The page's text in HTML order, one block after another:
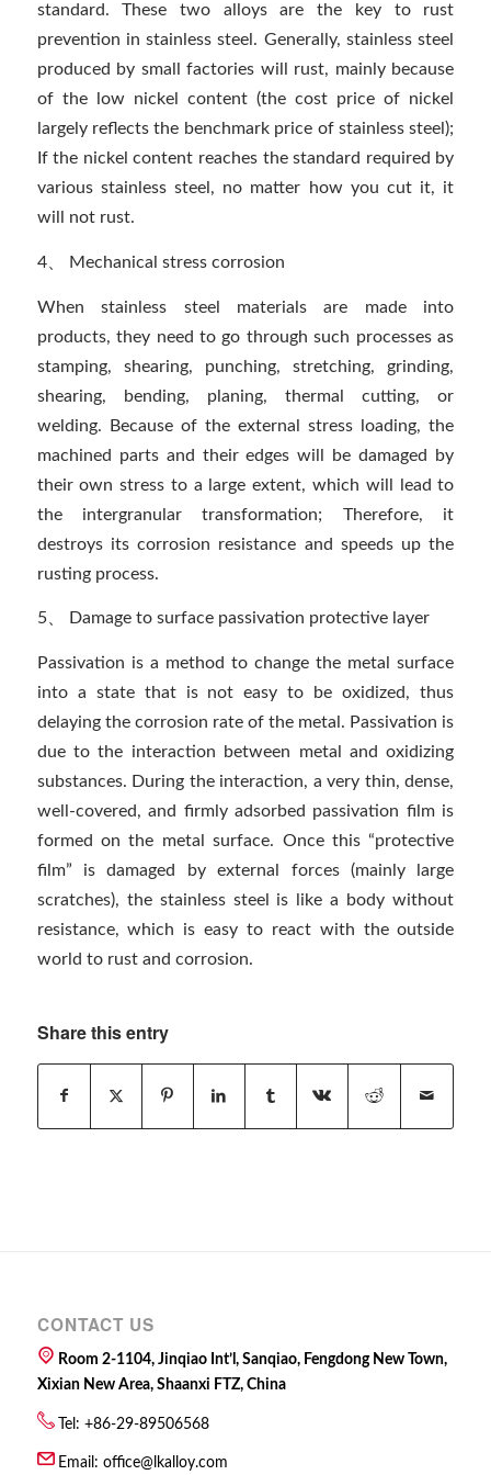
standard. These two alloys are the key to rust
prevention in stainless steel. Generally, stainless steel
produced by small factories will rust, mainly because
of the low nickel content (the cost price of nickel
largely reflects the benchmark price of stainless steel);
If the nickel content reaches the standard required by
various stainless steel, no matter how you cut it, it
will not rust.
4、 Mechanical stress corrosion
When stainless steel materials are made into
products, they need to go through such processes as
stamping, shearing, punching, stretching, grinding,
shearing, bending, planing, thermal cutting, or
welding. Because of the external stress loading, the
machined parts and their edges will be damaged by
their own stress to a large extent, which will lead to
the intergranular transformation; Therefore, it
destroys its corrosion resistance and speeds up the
rusting process.
5、 Damage to surface passivation protective layer
Passivation is a method to change the metal surface
into a state that is not easy to be oxidized, thus
delaying the corrosion rate of the metal. Passivation is
due to the interaction between metal and oxidizing
substances. During the interaction, a very thin, dense,
well-covered, and firmly adsorbed passivation film is
formed on the metal surface. Once this “protective
film” is damaged by external forces (mainly large
scratches), the stainless steel is like a body without
resistance, which is easy to react with the outside
world to rust and corrosion.
Share this entry
CONTACT US
Room 2-1104, Jinqiao Int’l, Sanqiao, Fengdong New Town,
Xixian New Area, Shaanxi FTZ, China
Tel: +86-29-89506568
Email: office@lkalloy.com